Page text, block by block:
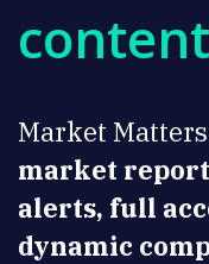
content
Market
market
alerts, full
dynamic